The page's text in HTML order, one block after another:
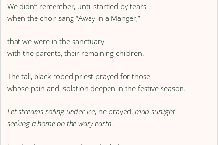
We didn’t remember, until startled by tears
when the choir sang “Away in a Manger,”
that we were in the sanctuary
with the parents, their remaining children.
The tall, black-robed priest prayed for those
whose pain and isolation deepen in the festive season.
Let streams roiling under ice, he prayed,map sunlight
seeking a home on the wary earth.